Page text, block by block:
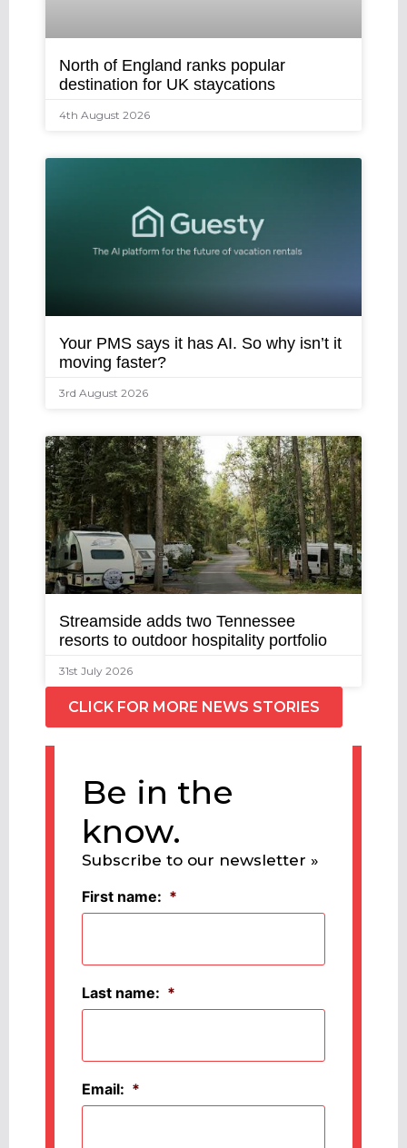
North of England ranks popular
destination for UK staycations
4th August 2026
Your PMS says it has AI. So why isn’t it
moving faster?
3rd August 2026
Streamside adds two Tennessee
resorts to outdoor hospitality portfolio
31st July 2026
CLICK FOR MORE NEWS STORIES
Be in the
know.
Subscribe to our newsletter »
First name: *
Last name: *
Email: *